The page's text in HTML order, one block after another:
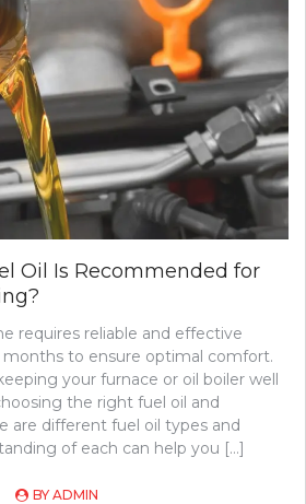
Oil Is Recommended for
requires reliable and effective
to ensure optimal comfort.
your furnace or oil boiler well
the right fuel oil and
are different fuel oil types and
of each can help you […]
BY ADMIN